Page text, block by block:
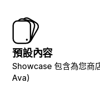
預設內容
Showcase 包含為您商
Ava)